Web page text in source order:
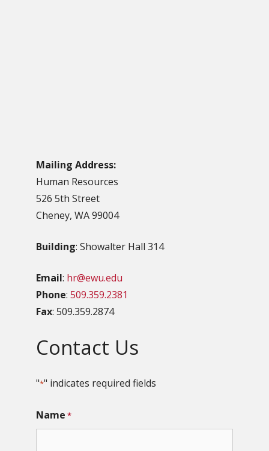
Mailing Address:
Human Resources
526 5th Street
Cheney, WA 99004
Building: Showalter Hall 314
Email: hr@ewu.edu
Phone: 509.359.2381
Fax: 509.359.2874
Contact Us
"*" indicates required fields
Name *